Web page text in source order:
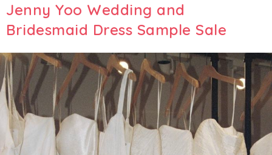
Jenny Yoo Wedding and
Bridesmaid Dress Sample Sale